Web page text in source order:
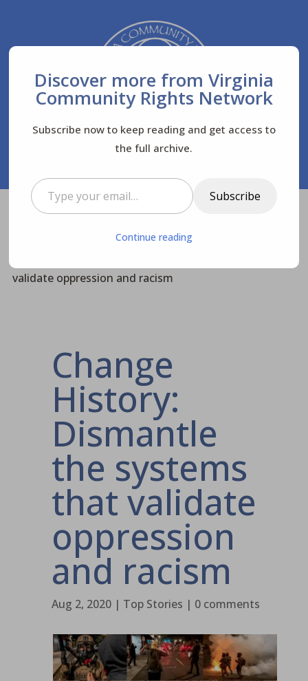
Virginia Community Rights Network
Top Stories $
validate oppression and racism
Change
History:
Dismantle
the systems
that validate
oppression
and racism
Aug 2, 2020| Top Stories | 0 comments
Discover more from Virginia
Community Rights Network
Subscribe now to keep reading and get access to
the full archive.
Type your email…
Subscribe
Continue reading